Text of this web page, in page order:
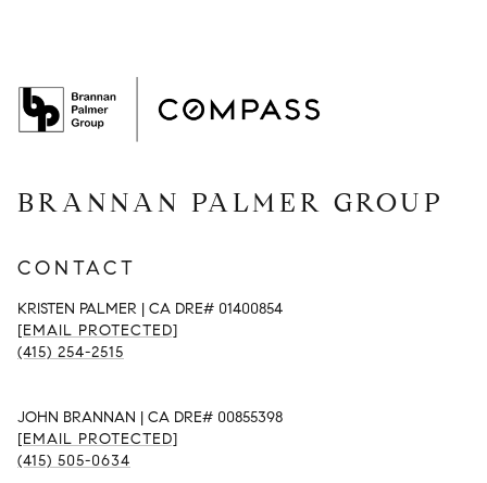
BRANNAN PALMER GROUP
CONTACT
KRISTEN PALMER | CA DRE# 01400854
[EMAIL PROTECTED]
(415) 254-2515
JOHN BRANNAN | CA DRE# 00855398
[EMAIL PROTECTED]
(415) 505-0634